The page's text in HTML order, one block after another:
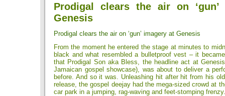
Prodigal clears the air on ‘gun’
Genesis
Prodigal clears the air on ‘gun’ imagery at Genesis
From the moment he entered the stage at minutes to
black and what resembled a bulletproof vest – it
that Prodigal Son aka Bless, the headline act at
Jamaican gospel showcase), was about to deliver a
before. And so it was. Unleashing hit after hit from his
release, the gospel deejay had the mega-sized crowd at
car park in a jumping, rag-waving and feet-stomping frenzy.